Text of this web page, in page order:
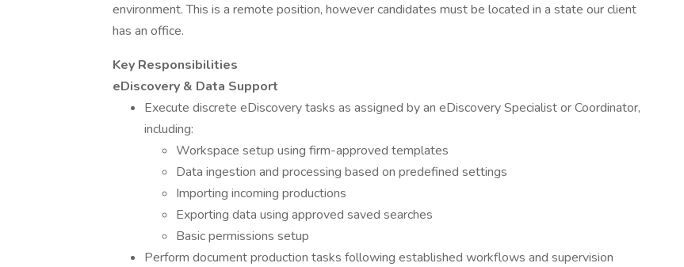
environment. This is a remote position, however candidates must be located in a state our client
has an office.
Key Responsibilities
eDiscovery & Data Support
Execute discrete eDiscovery tasks as assigned by an eDiscovery Specialist or Coordinator,
including:
Workspace setup using firm-approved templates
Data ingestion and processing based on predefined settings
Importing incoming productions
Exporting data using approved saved searches
Basic permissions setup
Perform document production tasks following established workflows and supervision